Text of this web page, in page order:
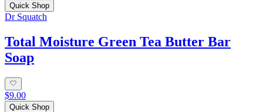
Quick Shop
Dr Squatch
Total Moisture Green Tea Butter Bar
Soap
$9.00
Quick Shop